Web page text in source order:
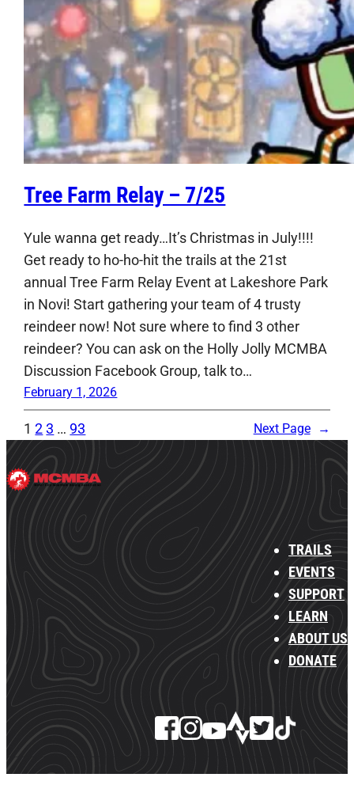
Tree Farm Relay – 7/25
Yule wanna get ready…It’s Christmas in July!!!!
Get ready to ho-ho-hit the trails at the 21st
annual Tree Farm Relay Event at Lakeshore Park
in Novi! Start gathering your team of 4 trusty
reindeer now! Not sure where to find 3 other
reindeer? You can ask on the Holly Jolly MCMBA
Discussion Facebook Group, talk to…
February 1, 2026
1 2 3 … 93 Next Page →
TRAILS
EVENTS
SUPPORT
LEARN
ABOUT US
DONATE